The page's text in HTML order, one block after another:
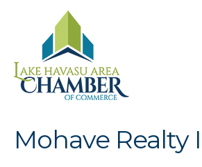
Mohave Realty